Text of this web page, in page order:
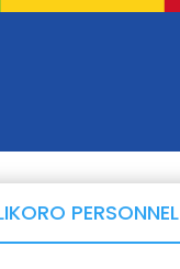
PERSONNEL